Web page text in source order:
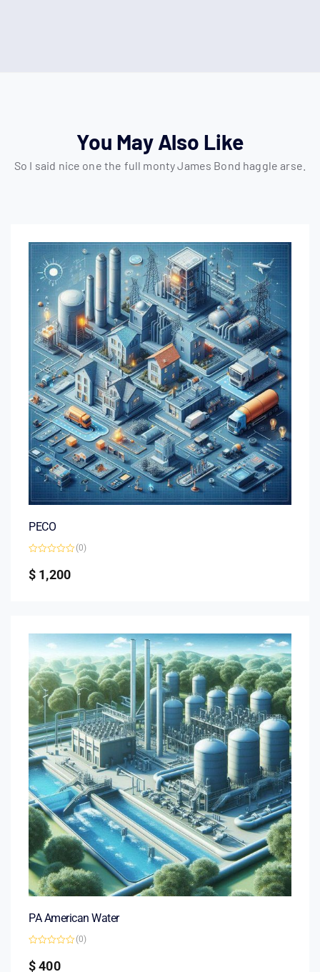
You May Also Like
So I said nice one the full monty James Bond haggle arse.
PECO
0
out
(0)
$ 1,200
PA American Water
0
out
(0)
$400